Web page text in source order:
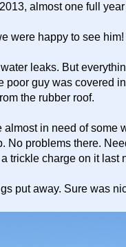
almost one full
were happy to see him!
leaks. But
guy was covered
the rubber roof.
in need of some
No problems there.
trickle charge on it last
put away. Sure was